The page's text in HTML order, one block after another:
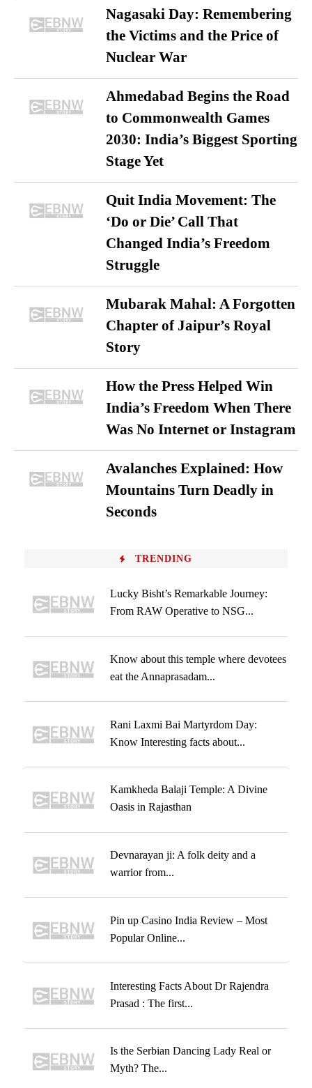
Nagasaki Day: Remembering
the Victims and the Price of
Nuclear War
Ahmedabad Begins the Road
to Commonwealth Games
2030: India’s Biggest Sporting
Stage Yet
Quit India Movement: The
‘Do or Die’ Call That
Changed India’s Freedom
Struggle
Mubarak Mahal: A Forgotten
Chapter of Jaipur’s Royal
Story
How the Press Helped Win
India’s Freedom When There
Was No Internet or Instagram
Avalanches Explained: How
Mountains Turn Deadly in
Seconds
TRENDING
Lucky Bisht’s Remarkable Journey:
From RAW Operative to NSG...
Know about this temple where devotees
eat the Annaprasadam...
Rani Laxmi Bai Martyrdom Day:
Know Interesting facts about...
Kamkheda Balaji Temple: A Divine
Oasis in Rajasthan
Devnarayan ji: A folk deity and a
warrior from...
Pin up Casino India Review – Most
Popular Online...
Interesting Facts About Dr Rajendra
Prasad : The first...
Is the Serbian Dancing Lady Real or
Myth? The...